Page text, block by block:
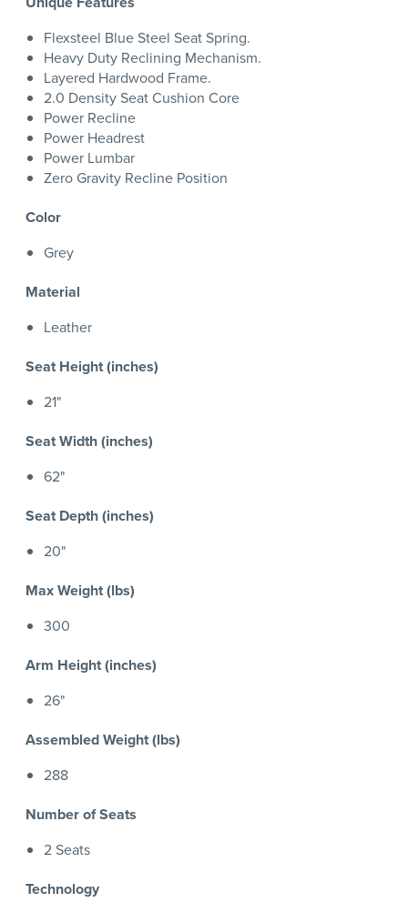
Flexsteel Blue Steel Seat Spring.
Heavy Duty Reclining Mechanism.
Layered Hardwood Frame.
2.0 Density Seat Cushion Core
Power Recline
Power Headrest
Power Lumbar
Zero Gravity Recline Position
Color
Grey
Material
Leather
Seat Height (inches)
21"
Seat Width (inches)
62"
Seat Depth (inches)
20"
Max Weight (lbs)
300
Arm Height (inches)
26"
Assembled Weight (lbs)
288
Number of Seats
2 Seats
Technology